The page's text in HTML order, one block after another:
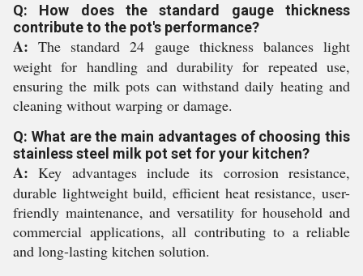
Q: How does the standard gauge thickness
contribute to the pot's performance?
A: The standard 24 gauge thickness balances light
weight for handling and durability for repeated use,
ensuring the milk pots can withstand daily heating and
cleaning without warping or damage.
Q: What are the main advantages of choosing this
stainless steel milk pot set for your kitchen?
A: Key advantages include its corrosion resistance,
durable lightweight build, efficient heat resistance, user-
friendly maintenance, and versatility for household and
commercial applications, all contributing to a reliable
and long-lasting kitchen solution.